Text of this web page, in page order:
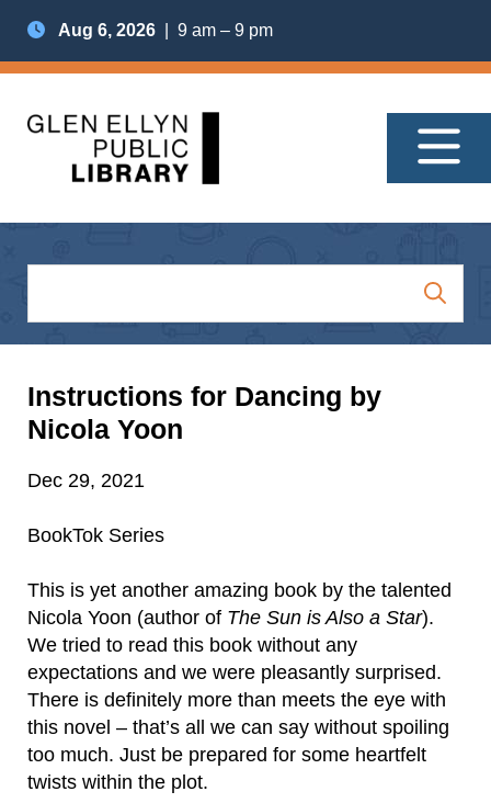
Aug 6, 2026 | 9 am – 9 pm
Instructions for Dancing by
Nicola Yoon
Dec 29, 2021
BookTok Series
This is yet another amazing book by the talented
Nicola Yoon (author of The Sun is Also a Star).
We tried to read this book without any
expectations and we were pleasantly surprised.
There is definitely more than meets the eye with
this novel – that’s all we can say without spoiling
too much. Just be prepared for some heartfelt
twists within the plot.